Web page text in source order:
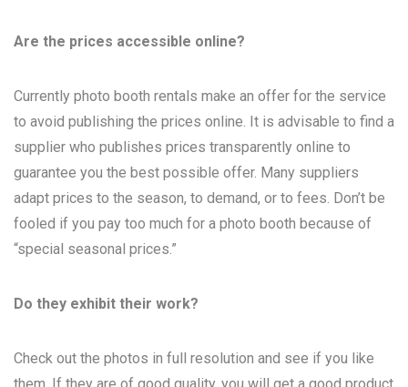
Are the prices accessible online?
Currently photo booth rentals make an offer for the service
to avoid publishing the prices online. It is advisable to find a
supplier who publishes prices transparently online to
guarantee you the best possible offer. Many suppliers
adapt prices to the season, to demand, or to fees. Don’t be
fooled if you pay too much for a photo booth because of
“special seasonal prices.”
Do they exhibit their work?
Check out the photos in full resolution and see if you like